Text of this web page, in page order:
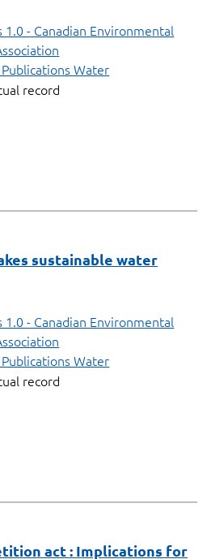
1.0 - Canadian Environmental
Publications Water
record
sustainable water
1.0 - Canadian Environmental
Publications Water
record
act : Implications for